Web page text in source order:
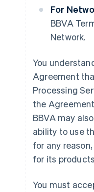
For
BBVA
Network.
You
Agreement
Processing
the
BBVA may
ability to use
for any
for its
You must